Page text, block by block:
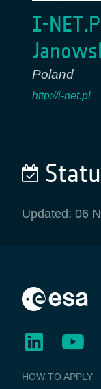
I-
Poland
http://i-net.pl
Updated: 06
BUSINESS
APPLICATIONS
HOW TO APPLY